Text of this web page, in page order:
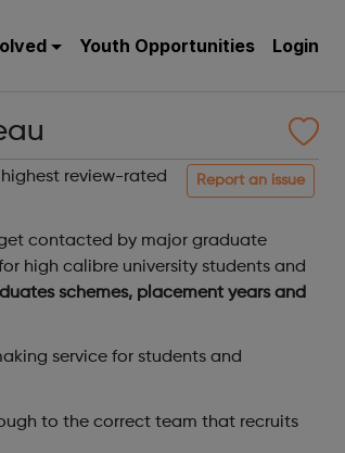
Youth Opportunities Login
Report an issue
highest review-rated
contacted by major graduate
high calibre university students and
schemes, placement years and
service for students and
to the correct team that recruits